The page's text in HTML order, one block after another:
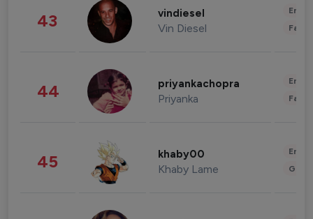
43 vindiesel
Vin Diesel
44 priyankachopra
Priyanka
45 khaby00
Khaby Lame